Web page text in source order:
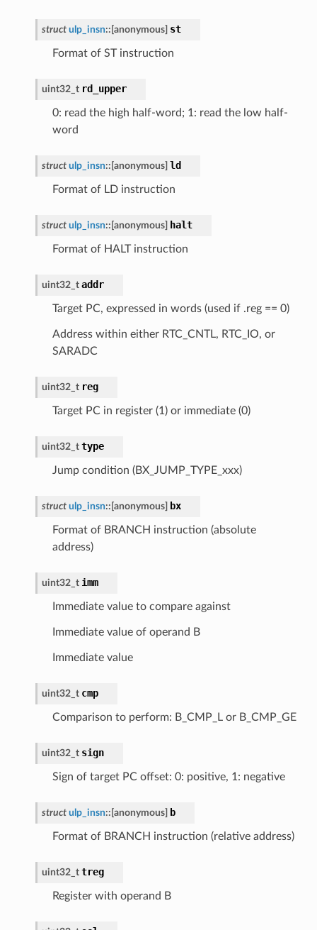
struct ulp_insn:: [anonymous] st
Format of ST instruction
uint32_t rd_upper
0: read the high half-word; 1: read the low half-
word
struct ulp_insn:: [anonymous] ld
Format of LD instruction
struct ulp_insn:: [anonymous] halt
Format of HALT instruction
uint32_t addr
Target PC, expressed in words (used if .reg == 0)
Address within either RTC_CNTL, RTC_IO, or
SARADC
uint32_t reg
Target PC in register (1) or immediate (0)
uint32_t type
Jump condition (BX_JUMP_TYPE_xxx)
struct ulp_insn:: [anonymous] bx
Format of BRANCH instruction (absolute
address)
uint32_t imm
Immediate value to compare against
Immediate value of operand B
Immediate value
uint32_t cmp
Comparison to perform: B_CMP_L or B_CMP_GE
uint32_t sign
Sign of target PC offset: 0: positive, 1: negative
struct ulp_insn:: [anonymous] b
Format of BRANCH instruction (relative address)
uint32_t treg
Register with operand B